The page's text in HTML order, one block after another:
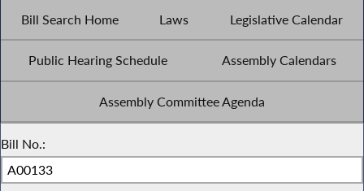
Bill Search Home Laws Legislative Calendar
Public Hearing Schedule Assembly Calendars
Assembly Committee Agenda
Bill No.: